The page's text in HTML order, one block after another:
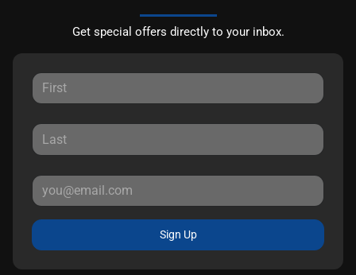
Get special offers directly to your inbox.
Sign Up